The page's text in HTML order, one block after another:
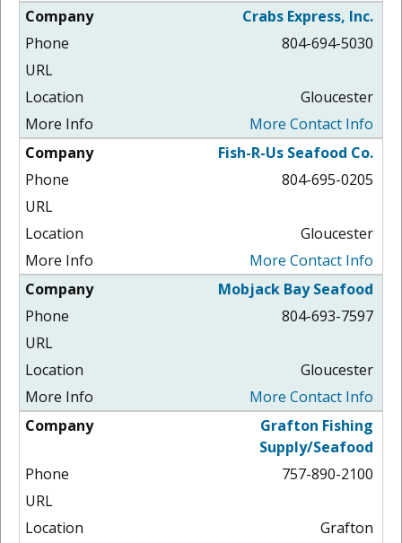
Crabs Express, Inc.
804-694-5030
Gloucester
More Contact Info
Fish-R-Us Seafood Co.
804-695-0205
Gloucester
More Contact Info
Mobjack Bay Seafood
804-693-7597
Gloucester
More Contact Info
Grafton Fishing
Supply/Seafood
757-890-2100
Grafton